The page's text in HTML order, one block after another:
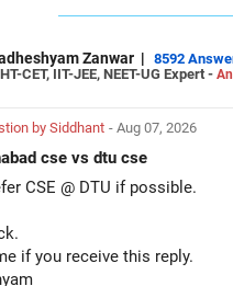
Zanwar | 8592
CET, IIT-JEE, NEET-UG Expert -
by Siddhant - Aug 07, 2026
cse vs dtu cse
CSE @ DTU if possible.
if you receive this reply.